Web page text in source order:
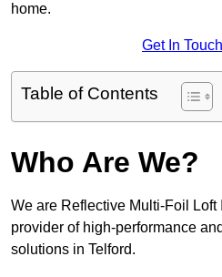
home.
Get In
Table of Contents
Who Are We?
We are Reflective Multi-Foil
provider of high-performance
solutions in Telford.